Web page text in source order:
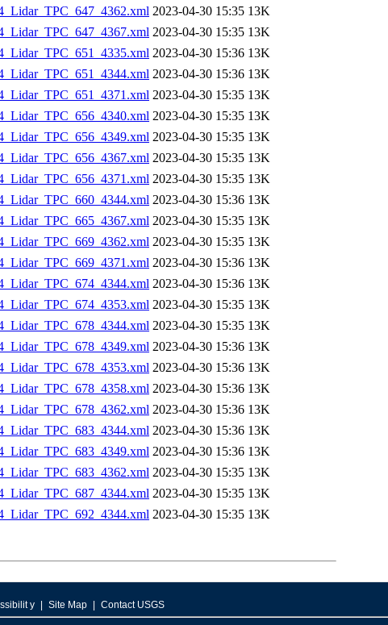
2023-04-30 15:35 13K
2023-04-30 15:35 13K
2023-04-30 15:36 13K
2023-04-30 15:36 13K
2023-04-30 15:35 13K
2023-04-30 15:35 13K
2023-04-30 15:35 13K
2023-04-30 15:35 13K
2023-04-30 15:35 13K
2023-04-30 15:36 13K
2023-04-30 15:35 13K
2023-04-30 15:35 13K
2023-04-30 15:36 13K
2023-04-30 15:36 13K
2023-04-30 15:35 13K
2023-04-30 15:35 13K
2023-04-30 15:36 13K
2023-04-30 15:36 13K
2023-04-30 15:36 13K
2023-04-30 15:36 13K
2023-04-30 15:36 13K
2023-04-30 15:36 13K
2023-04-30 15:35 13K
2023-04-30 15:35 13K
2023-04-30 15:35 13K
y Site Map Contact USGS